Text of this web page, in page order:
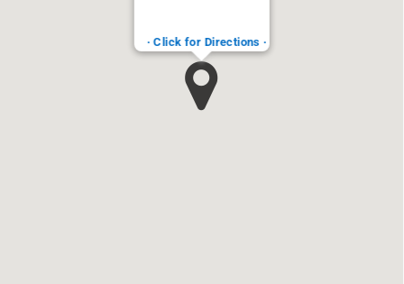
· Click for Directions ·